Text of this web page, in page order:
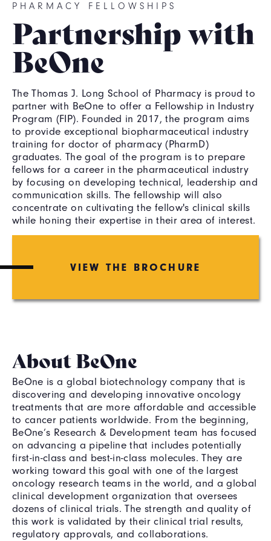
PHARMACY FELLOWSHIPS
Partnership with
BeOne
The Thomas J. Long School of Pharmacy is proud to
partner with BeOne to offer a Fellowship in Industry
Program (FIP). Founded in 2017, the program aims
to provide exceptional biopharmaceutical industry
training for doctor of pharmacy (PharmD)
graduates. The goal of the program is to prepare
fellows for a career in the pharmaceutical industry
by focusing on developing technical, leadership and
communication skills. The fellowship will also
concentrate on cultivating the fellow's clinical skills
while honing their expertise in their area of interest.
VIEW THE BROCHURE
About BeOne
BeOne is a global biotechnology company that is
discovering and developing innovative oncology
treatments that are more affordable and accessible
to cancer patients worldwide. From the beginning,
BeOne’s Research & Development team has focused
on advancing a pipeline that includes potentially
first-in-class and best-in-class molecules. They are
working toward this goal with one of the largest
oncology research teams in the world, and a global
clinical development organization that oversees
dozens of clinical trials. The strength and quality of
this work is validated by their clinical trial results,
regulatory approvals, and collaborations.